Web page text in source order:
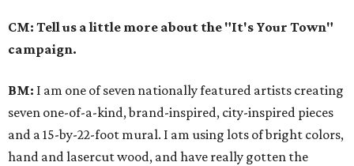
CM: Tell us a little more about the "It's Your Town"
campaign.
BM: I am one of seven nationally featured artists creating
seven one-­of­-a­-kind, brand­-inspired, city­-inspired pieces
and a 15-by-22-foot mural. I am using lots of bright colors,
hand and laser­cut wood, and have really gotten the